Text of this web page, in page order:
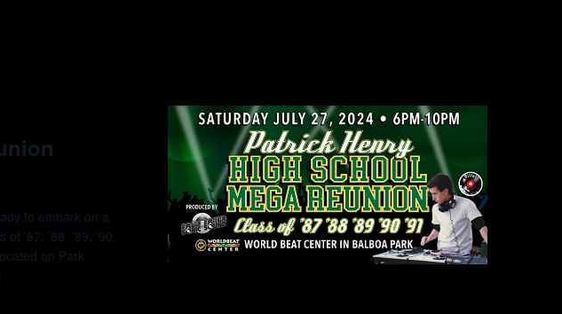
to embark on a
of '87, '88, '89, '90,
on Park